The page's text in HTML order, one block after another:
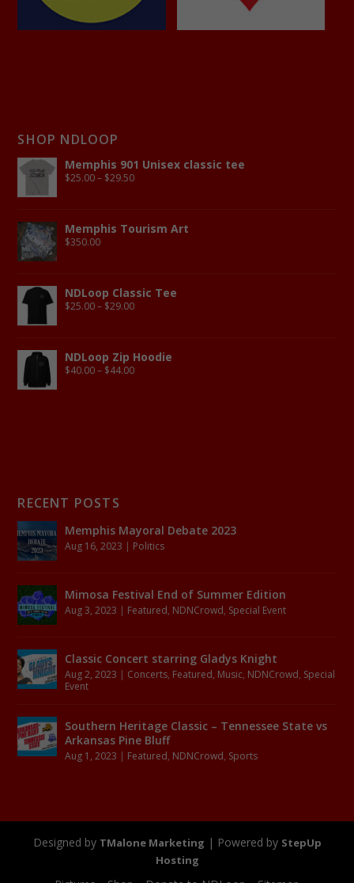
SHOP NDLOOP
Memphis 901 Unisex classic tee
$25.00 – $29.50
Memphis Tourism Art
$350.00
NDLoop Classic Tee
$25.00 – $29.00
NDLoop Zip Hoodie
$40.00 – $44.00
RECENT POSTS
Memphis Mayoral Debate 2023
Aug 16, 2023 | Politics
Mimosa Festival End of Summer Edition
Aug 3, 2023 | Featured, NDNCrowd, Special Event
Classic Concert starring Gladys Knight
Aug 2, 2023 | Concerts, Featured, Music, NDNCrowd, Special
Event
Southern Heritage Classic – Tennessee State vs
Arkansas Pine Bluff
Aug 1, 2023 | Featured, NDNCrowd, Sports
Designed by TMalone Marketing | Powered by StepUp
Hosting